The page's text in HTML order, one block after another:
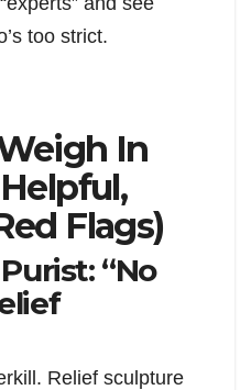
too strict.
In
Flags)
“No
Relief sculpture